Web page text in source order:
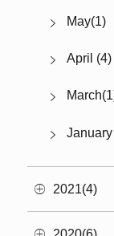
May(1)
April (4)
2021(4)